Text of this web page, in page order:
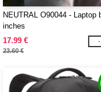
NEUTRAL O90044 - Laptop
inches
17.99 €
23.60 €